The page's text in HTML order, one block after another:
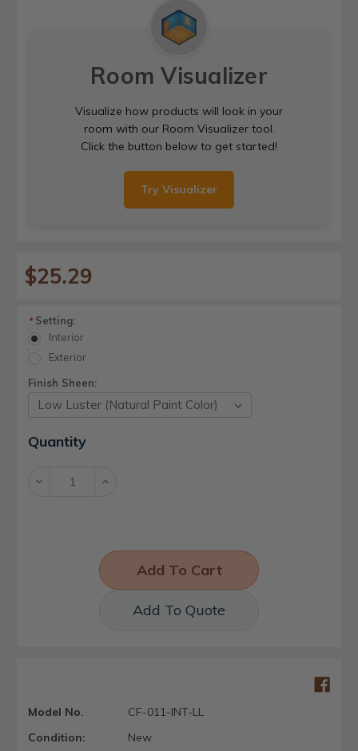
Room Visualizer
Visualize how products will look in your
room with our Room Visualizer tool.
Click the button below to get started!
Try Visualizer
$25.29
*Setting:
Interior
Exterior
Finish Sheen:
Current
Stock:
Quantity
Decrease Increase
Add To Quote
Model No.
CF-011-INT-LL
Condition:
New